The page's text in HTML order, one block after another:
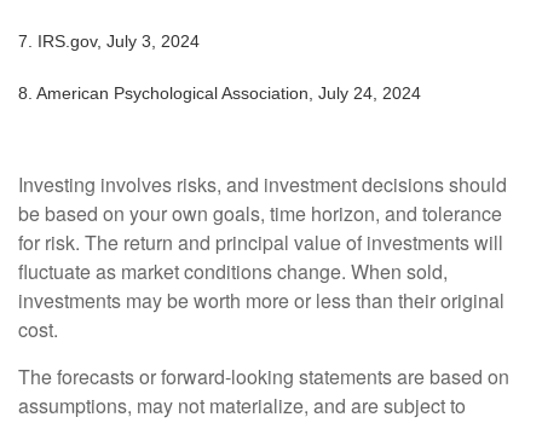
7. IRS.gov, July 3, 2024
8. American Psychological Association, July 24, 2024
Investing involves risks, and investment decisions should
be based on your own goals, time horizon, and tolerance
for risk. The return and principal value of investments will
fluctuate as market conditions change. When sold,
investments may be worth more or less than their original
cost.
The forecasts or forward-looking statements are based on
assumptions, may not materialize, and are subject to